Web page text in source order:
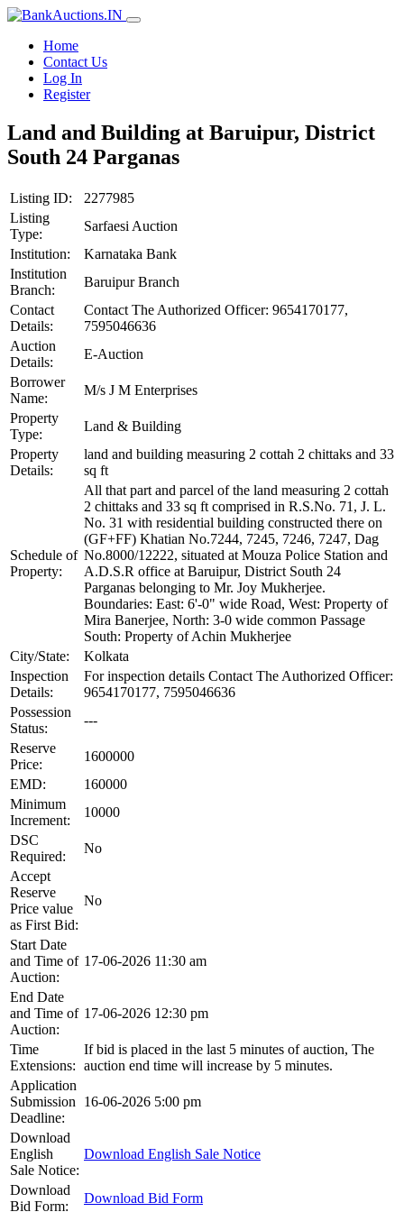
Home
Contact Us
Log In
Register
Land and Building at Baruipur, District
South 24 Parganas
Listing ID:
2277985
Listing
Type:
Sarfaesi Auction
Institution:
Karnataka Bank
Institution
Branch:
Baruipur Branch
Contact
Details:
Contact The Authorized Officer: 9654170177,
7595046636
Auction
Details:
E-Auction
Borrower
Name:
M/s J M Enterprises
Property
Type:
Land & Building
Property
Details:
land and building measuring 2 cottah 2 chittaks and 33
sq ft
Schedule of
Property:
All that part and parcel of the land measuring 2 cottah
2 chittaks and 33 sq ft comprised in R.S.No. 71, J. L.
No. 31 with residential building constructed there on
(GF+FF) Khatian No.7244, 7245, 7246, 7247, Dag
No.8000/12222, situated at Mouza Police Station and
A.D.S.R office at Baruipur, District South 24
Parganas belonging to Mr. Joy Mukherjee.
Boundaries: East: 6'-0" wide Road, West: Property of
Mira Banerjee, North: 3-0 wide common Passage
South: Property of Achin Mukherjee
City/State:
Kolkata
Inspection
Details:
For inspection details Contact The Authorized Officer:
9654170177, 7595046636
Possession
Status:
---
Reserve
Price:
1600000
EMD:
160000
Minimum
Increment:
10000
DSC
Required:
No
Accept
Reserve
Price value
as First Bid:
No
Start Date
and Time of
Auction:
17-06-2026 11:30 am
End Date
and Time of
Auction:
17-06-2026 12:30 pm
Time
Extensions:
If bid is placed in the last 5 minutes of auction, The
auction end time will increase by 5 minutes.
Application
Submission
Deadline:
16-06-2026 5:00 pm
Download
English
Sale Notice:
Download English Sale Notice
Download
Bid Form:
Download Bid Form